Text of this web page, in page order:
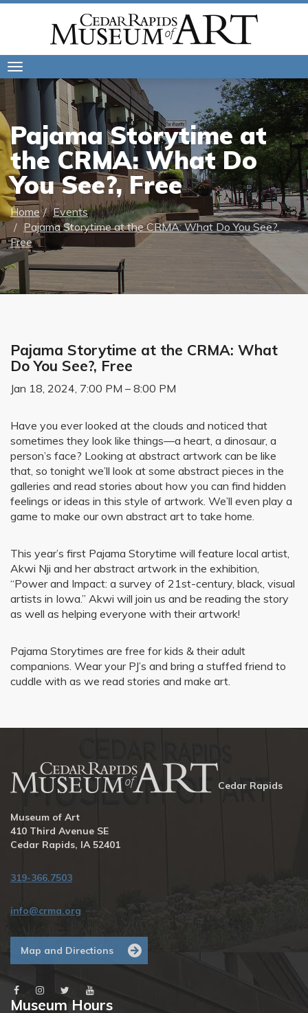
Pajama Storytime at
the CRMA: What Do
You See?, Free
Home
Events
Pajama Storytime at the CRMA: What Do You See?,
Free
Pajama Storytime at the CRMA: What
Do You See?, Free
Jan 18, 2024, 7:00 PM – 8:00 PM
Have you ever looked at the clouds and noticed that
sometimes they look like things—a heart, a dinosaur, a
person’s face? Looking at abstract artwork can be like
that, so tonight we’ll look at some abstract pieces in the
galleries and read stories about how you can find hidden
feelings or ideas in this style of artwork. We’ll even play a
game to make our own abstract art to take home.
This year’s first Pajama Storytime will feature local artist,
Akwi Nji and her abstract artwork in the exhibition,
“Power and Impact: a survey of 21st-century, black, visual
artists in Iowa.” Akwi will join us and be reading the story
as well as helping everyone with their artwork!
Pajama Storytimes are free for kids & their adult
companions. Wear your PJ’s and bring a stuffed friend to
cuddle with as we read stories and make art.
Cedar Rapids
Museum of Art
410 Third Avenue SE
Cedar Rapids, IA 52401
319-366.7503
info@crma.org
Map and Directions
Museum Hours